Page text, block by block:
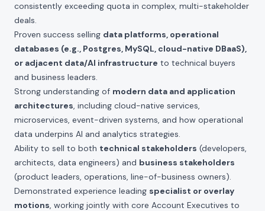
consistently exceeding quota in complex, multi-stakeholder
deals.
Proven success selling data platforms, operational
databases (e.g., Postgres, MySQL, cloud-native DBaaS),
or adjacent data/AI infrastructure to technical buyers
and business leaders.
Strong understanding of modern data and application
architectures, including cloud-native services,
microservices, event-driven systems, and how operational
data underpins AI and analytics strategies.
Ability to sell to both technical stakeholders (developers,
architects, data engineers) and business stakeholders
(product leaders, operations, line-of-business owners).
Demonstrated experience leading specialist or overlay
motions, working jointly with core Account Executives to